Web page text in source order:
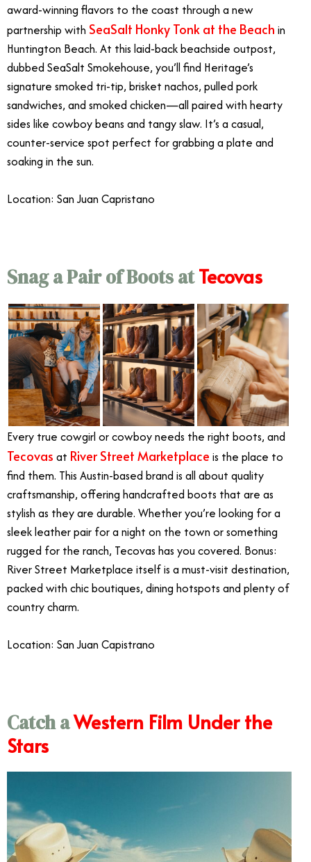
award-winning flavors to the coast through a new
partnership with SeaSalt Honky Tonk at the Beach in
Huntington Beach. At this laid-back beachside outpost,
dubbed SeaSalt Smokehouse, you’ll find Heritage’s
signature smoked tri-tip, brisket nachos, pulled pork
sandwiches, and smoked chicken—all paired with hearty
sides like cowboy beans and tangy slaw. It’s a casual,
counter-service spot perfect for grabbing a plate and
soaking in the sun.
Location: San Juan Capristano
Snag a Pair of Boots atTecovas
Every true cowgirl or cowboy needs the right boots, and
Tecovas at River Street Marketplace is the place to
find them. This Austin-based brand is all about quality
craftsmanship, offering handcrafted boots that are as
stylish as they are durable. Whether you’re looking for a
sleek leather pair for a night on the town or something
rugged for the ranch, Tecovas has you covered. Bonus:
River Street Marketplace itself is a must-visit destination,
packed with chic boutiques, dining hotspots and plenty of
country charm.
Location: San Juan Capistrano
Catch aWestern Film Under the
Stars